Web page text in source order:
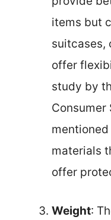
items but
suitcases,
offer
study by
Consumer
materials
offer
Weight: